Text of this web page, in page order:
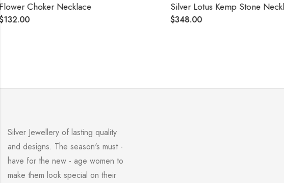
$348.00 $288.00
Silver Jewellery of lasting quality
and designs. The season's must -
have for the new - age women to
make them look special on their